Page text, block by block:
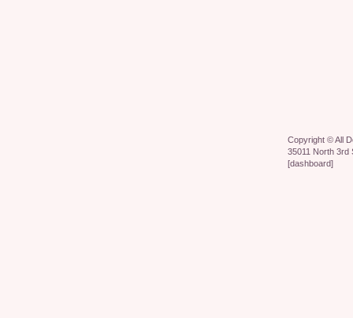
Copyright ©All
35011 North 3rd
[dashboard]